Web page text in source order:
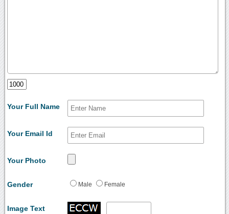
Your Full Name
Your Email Id
Your Photo
Gender Male Female
Image Text